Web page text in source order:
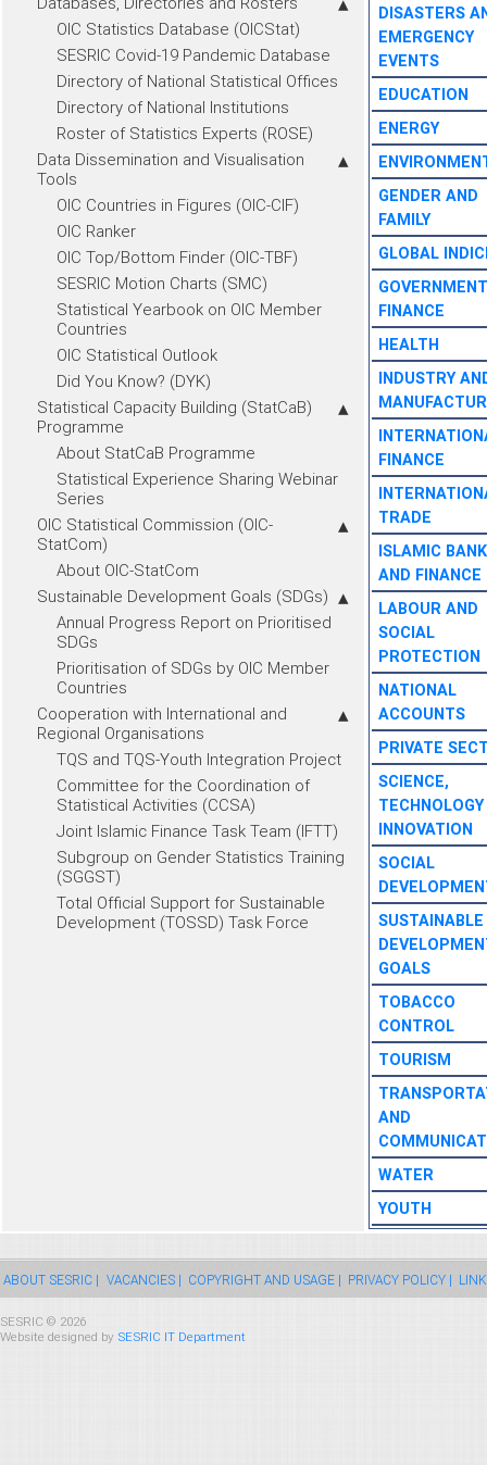
OIC Statistics Database (OICStat)
SESRIC Covid-19 Pandemic Database
Directory of National Statistical Offices
Directory of National Institutions
Roster of Statistics Experts (ROSE)
Data Dissemination and Visualisation
Tools
OIC Countries in Figures (OIC-CIF)
OIC Ranker
OIC Top/Bottom Finder (OIC-TBF)
SESRIC Motion Charts (SMC)
Statistical Yearbook on OIC Member
Countries
OIC Statistical Outlook
Did You Know? (DYK)
Statistical Capacity Building (StatCaB)
Programme
About StatCaB Programme
Statistical Experience Sharing Webinar
Series
OIC Statistical Commission (OIC-
StatCom)
About OIC-StatCom
Sustainable Development Goals (SDGs)
Annual Progress Report on Prioritised
SDGs
Prioritisation of SDGs by OIC Member
Countries
Cooperation with International and
Regional Organisations
TQS and TQS-Youth Integration Project
Committee for the Coordination of
Statistical Activities (CCSA)
Joint Islamic Finance Task Team (IFTT)
Subgroup on Gender Statistics Training
(SGGST)
Total Official Support for Sustainable
Development (TOSSD) Task Force
DISASTERS
EMERGENCY
EVENTS
EDUCATION
ENERGY
GENDER AND
FAMILY
GLOBAL
GOVERNMENT
FINANCE
HEALTH
INDUSTRY
FINANCE
TRADE
ISLAMIC
AND FINANCE
LABOUR AND
SOCIAL
PROTECTION
NATIONAL
ACCOUNTS
PRIVATE
SCIENCE,
INNOVATION
SOCIAL
SUSTAINABLE
GOALS
TOBACCO
CONTROL
TOURISM
AND
WATER
YOUTH
ABOUT SESRIC | VACANCIES | COPYRIGHT AND USAGE | PRIVACY POLICY |
SESRIC © 2026
Website designed by SESRIC IT Department